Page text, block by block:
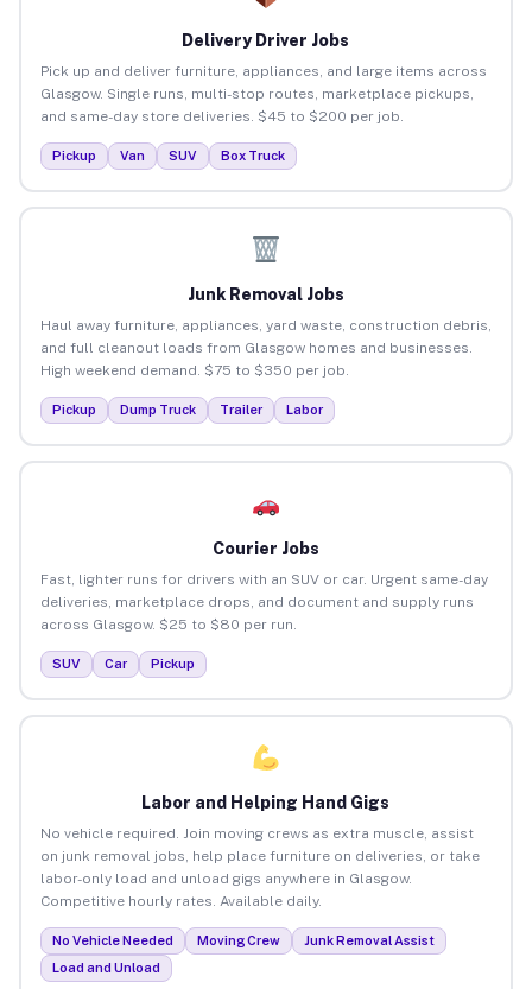
Delivery Driver Jobs
Pick up and deliver furniture, appliances, and large items across
Glasgow. Single runs, multi-stop routes, marketplace pickups,
and same-day store deliveries. $45 to $200 per job.
Pickup Van SUV Box Truck
Junk Removal Jobs
Haul away furniture, appliances, yard waste, construction debris,
and full cleanout loads from Glasgow homes and businesses.
High weekend demand. $75 to $350 per job.
Pickup Dump Truck Trailer Labor
Courier Jobs
Fast, lighter runs for drivers with an SUV or car. Urgent same-day
deliveries, marketplace drops, and document and supply runs
across Glasgow. $25 to $80 per run.
SUV Car Pickup
Labor and Helping Hand Gigs
No vehicle required. Join moving crews as extra muscle, assist
on junk removal jobs, help place furniture on deliveries, or take
labor-only load and unload gigs anywhere in Glasgow.
Competitive hourly rates. Available daily.
No Vehicle Needed Moving Crew
Junk Removal Assist
Load and Unload